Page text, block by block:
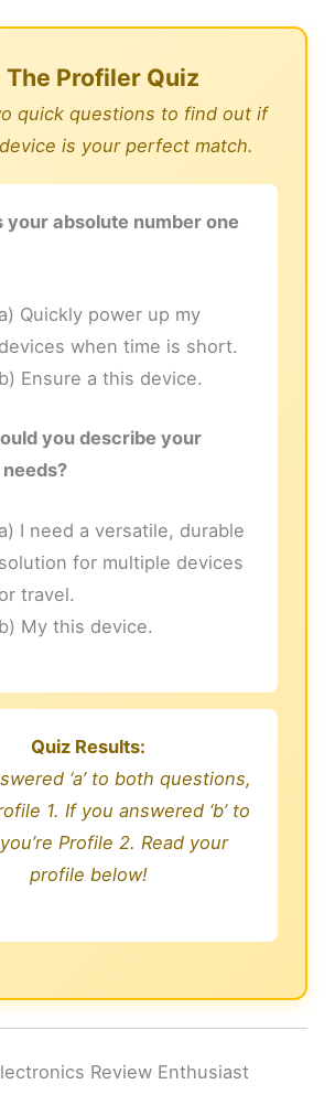
The Profiler Quiz
quick questions to find out if
is your perfect match.
your absolute number one
a) Quickly power up my
devices when time is short.
b) Ensure a this device.
you describe your
a) I need a versatile, durable
solution for multiple devices
or travel.
b) My this device.
Quiz Results:
‘a’ to both questions,
1. If you answered ‘b’ to
Profile 2. Read your
profile below!
Review Enthusiast